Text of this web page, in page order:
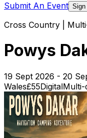
Submit An Event Sign
Cross Country |
Powys
19 Sept 2026 - 20
Wales£55DigitalMulti-